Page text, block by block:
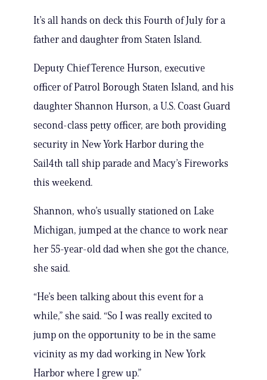
It’s all hands on deck this Fourth of July for a
father and daughter from Staten Island.
Deputy Chief Terence Hurson, executive
officer of Patrol Borough Staten Island, and his
daughter Shannon Hurson, a U.S. Coast Guard
second-class petty officer, are both providing
security in New York Harbor during the
Sail4th tall ship parade and Macy’s Fireworks
this weekend.
Shannon, who’s usually stationed on Lake
Michigan, jumped at the chance to work near
her 55-year-old dad when she got the chance,
she said.
“He’s been talking about this event for a
while,” she said. “So I was really excited to
jump on the opportunity to be in the same
vicinity as my dad working in New York
Harbor where I grew up.”